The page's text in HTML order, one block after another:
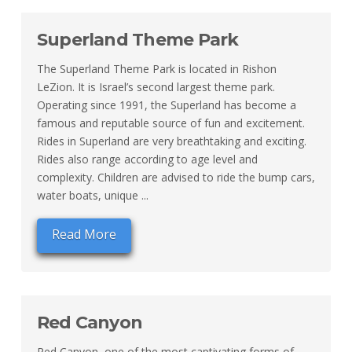
Superland Theme Park
The Superland Theme Park is located in Rishon
LeZion. It is Israel’s second largest theme park.
Operating since 1991, the Superland has become a
famous and reputable source of fun and excitement.
Rides in Superland are very breathtaking and exciting.
Rides also range according to age level and
complexity. Children are advised to ride the bump cars,
water boats, unique ...
Read More
Red Canyon